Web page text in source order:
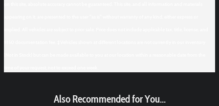
Also Recommended for You...